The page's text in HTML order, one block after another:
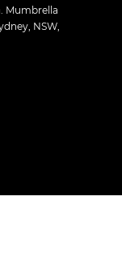
Mumbrella
NSW,